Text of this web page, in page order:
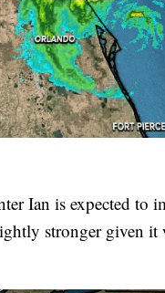
Ian is expected to
stronger given